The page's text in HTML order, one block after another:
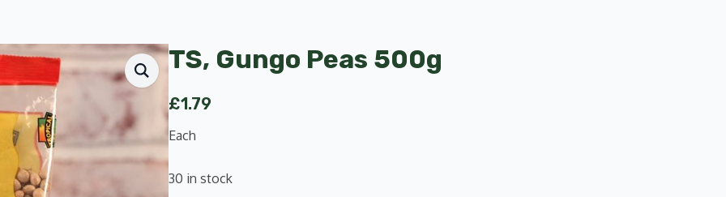
TS, Gungo Peas 500g
£1.79
Each
30 in stock